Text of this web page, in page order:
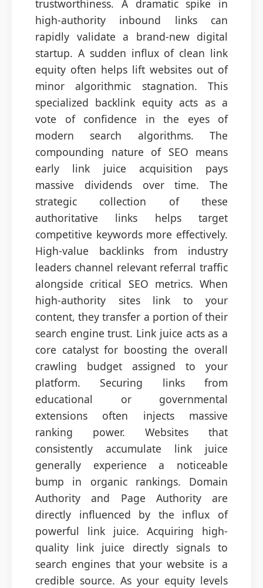
trustworthiness. A dramatic spike in
high-authority inbound links can
rapidly validate a brand-new digital
startup. A sudden influx of clean link
equity often helps lift websites out of
minor algorithmic stagnation. This
specialized backlink equity acts as a
vote of confidence in the eyes of
modern search algorithms. The
compounding nature of SEO means
early link juice acquisition pays
massive dividends over time. The
strategic collection of these
authoritative links helps target
competitive keywords more effectively.
High-value backlinks from industry
leaders channel relevant referral traffic
alongside critical SEO metrics. When
high-authority sites link to your
content, they transfer a portion of their
search engine trust. Link juice acts as a
core catalyst for boosting the overall
crawling budget assigned to your
platform. Securing links from
educational or governmental
extensions often injects massive
ranking power. Websites that
consistently accumulate link juice
generally experience a noticeable
bump in organic rankings. Domain
Authority and Page Authority are
directly influenced by the influx of
powerful link juice. Acquiring high-
quality link juice directly signals to
search engines that your website is a
credible source. As your equity levels